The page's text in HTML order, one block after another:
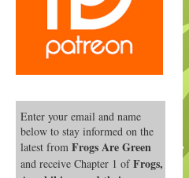
Enter your email and name
below to stay informed on the
latest from Frogs Are Green
and receive Chapter 1 ofFrogs,